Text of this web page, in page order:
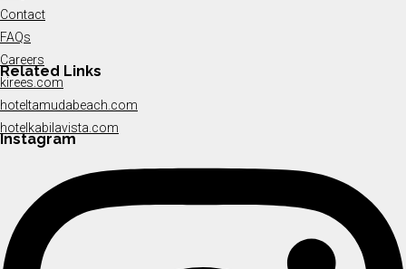
Contact
FAQs
Careers
Related Links
kirees.com
hoteltamudabeach.com
hotelkabilavista.com
Instagram